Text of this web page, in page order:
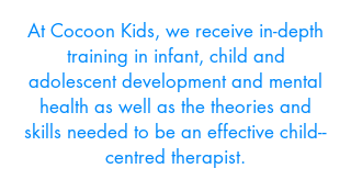
At Cocoon Kids, we receive in-depth
training in infant, child and
adolescent development and mental
health as well as the theories and
skills needed to be an effective child--
centred therapist.